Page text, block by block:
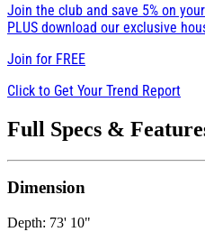
Join the club and save 5% on
PLUS download our exclusive
Join for FREE
Click to Get Your Trend Report
Full Specs &
Dimension
Depth: 73' 10"